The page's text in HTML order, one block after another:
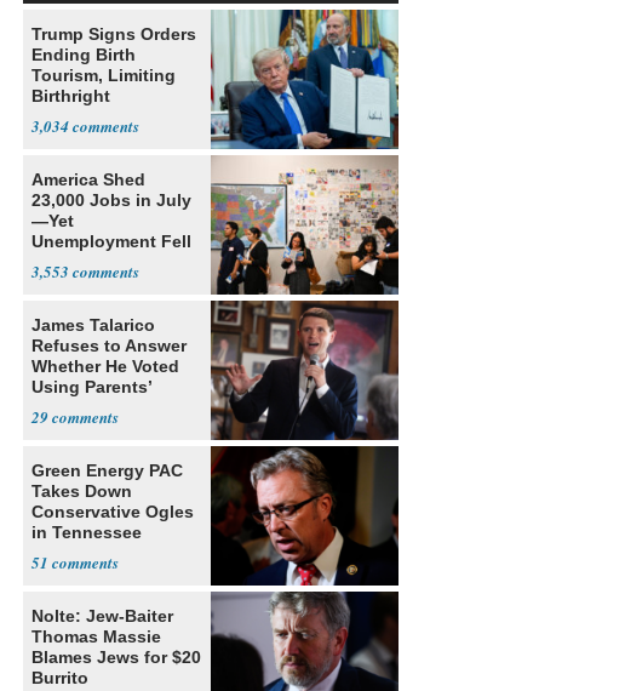
Trump Signs Orders
Ending Birth
Tourism, Limiting
Birthright
3,034
America Shed
23,000 Jobs in July
—Yet
Unemployment Fell
3,553
James Talarico
Refuses to Answer
Whether He Voted
Using Parents’
29
Green Energy PAC
Takes Down
Conservative Ogles
in Tennessee
51
Nolte: Jew-Baiter
Thomas Massie
Blames Jews for $20
Burrito